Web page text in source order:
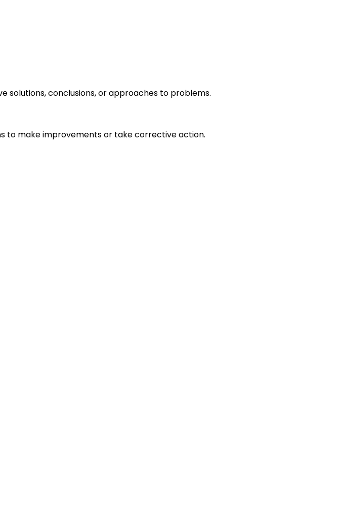
solutions, conclusions, or approaches to problems.
to make improvements or take corrective action.